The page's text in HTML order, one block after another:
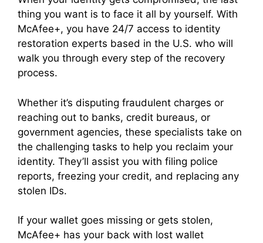
thing you want is to face it all by yourself. With
McAfee+, you have 24/7 access to identity
restoration experts based in the U.S. who will
walk you through every step of the recovery
process.
Whether it’s disputing fraudulent charges or
reaching out to banks, credit bureaus, or
government agencies, these specialists take on
the challenging tasks to help you reclaim your
identity. They’ll assist you with filing police
reports, freezing your credit, and replacing any
stolen IDs.
If your wallet goes missing or gets stolen,
McAfee+ has your back with lost wallet